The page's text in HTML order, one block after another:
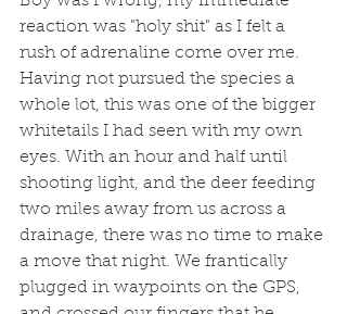
reaction was "holy shit" as I felt a
rush of adrenaline come over me.
Having not pursued the species a
whole lot, this was one of the bigger
whitetails I had seen with my own
eyes. With an hour and half until
shooting light, and the deer feeding
two miles away from us across a
drainage, there was no time to make
a move that night. We frantically
plugged in waypoints on the GPS,